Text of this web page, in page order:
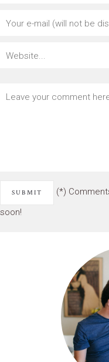
(*)
soon!